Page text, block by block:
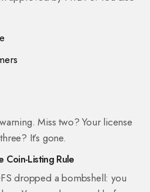
Miss two? Your license
It’s gone.
Coin-Listing Rule
dropped a bombshell: you